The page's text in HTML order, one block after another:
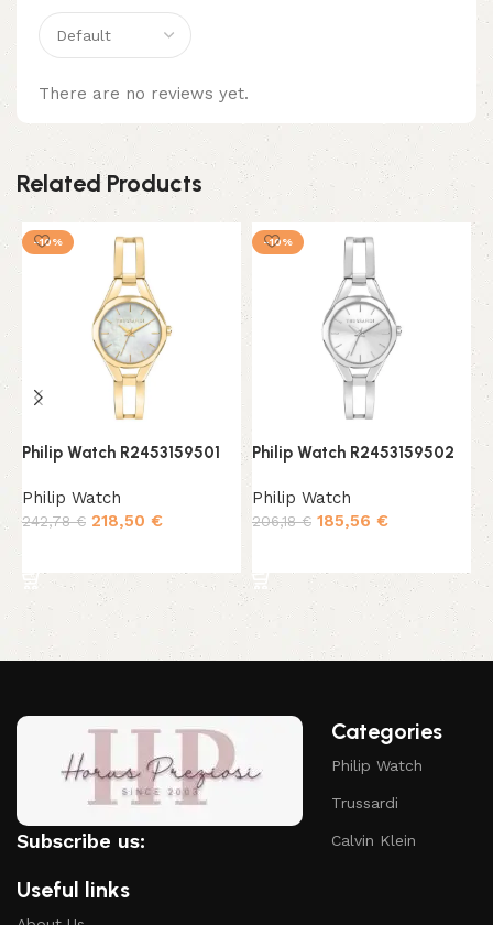
There are no reviews yet.
Related Products
-10%
Philip Watch R2453159501
Philip Watch
242,78€ 218,50 €
-10%
Philip Watch R2453159502
Philip Watch
206,18€ 185,56 €
Subscribe us:
Useful links
Categories
Philip Watch
Trussardi
Calvin Klein